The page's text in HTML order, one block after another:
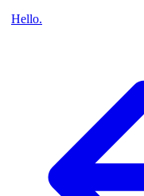
Hello.